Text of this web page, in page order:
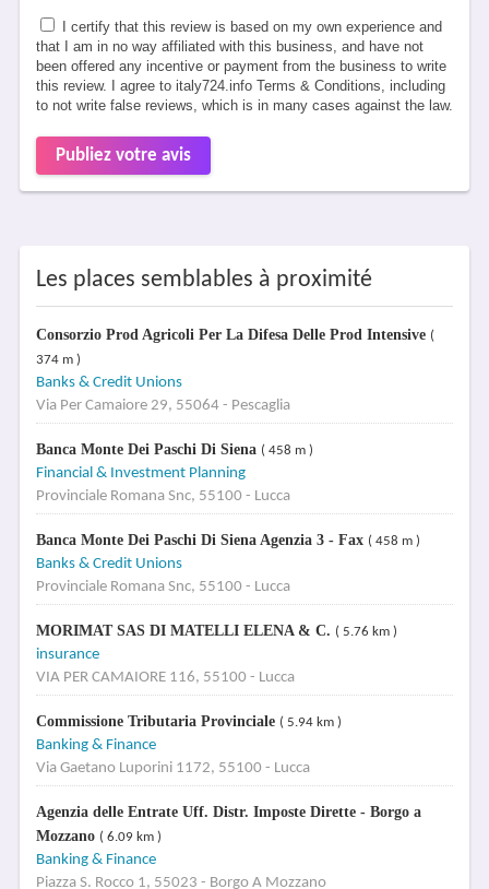
I certify that this review is based on my own experience and
that I am in no way affiliated with this business, and have not
been offered any incentive or payment from the business to write
this review. I agree to italy724.info Terms & Conditions, including
to not write false reviews, which is in many cases against the law.
Publiez votre avis
Les places semblables à proximité
Consorzio Prod Agricoli Per La Difesa Delle Prod Intensive (
374 m )
Banks & Credit Unions
Via Per Camaiore 29, 55064 - Pescaglia
Banca Monte Dei Paschi Di Siena ( 458 m )
Financial & Investment Planning
Provinciale Romana Snc, 55100 - Lucca
Banca Monte Dei Paschi Di Siena Agenzia 3 - Fax ( 458 m )
Banks & Credit Unions
Provinciale Romana Snc, 55100 - Lucca
MORIMAT SAS DI MATELLI ELENA & C. ( 5.76 km )
insurance
VIA PER CAMAIORE 116, 55100 - Lucca
Commissione Tributaria Provinciale ( 5.94 km )
Banking & Finance
Via Gaetano Luporini 1172, 55100 - Lucca
Agenzia delle Entrate Uff. Distr. Imposte Dirette - Borgo a
Mozzano ( 6.09 km )
Banking & Finance
Piazza S. Rocco 1, 55023 - Borgo A Mozzano